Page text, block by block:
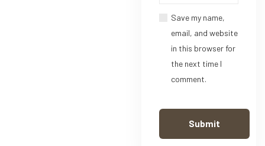
Save my name,
email, and website
in this browser for
the next time I
comment.